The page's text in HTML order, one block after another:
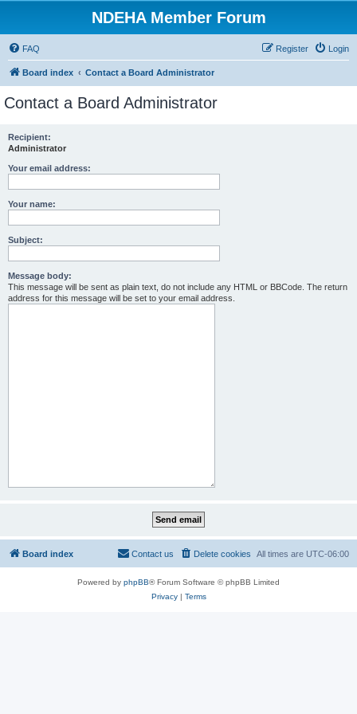
NDEHA Member Forum
FAQ Login
Register
Board index Contact a Board Administrator
Contact a Board Administrator
Recipient:
Administrator
Your email address:
Your name:
Subject:
Message body:
This message will be sent as plain text, do not include any HTML or BBCode. The return
address for this message will be set to your email address.
Board index All times are UTC-06:00
Delete cookies
Contact us
Powered by phpBB® Forum Software © phpBB Limited
Privacy| Terms